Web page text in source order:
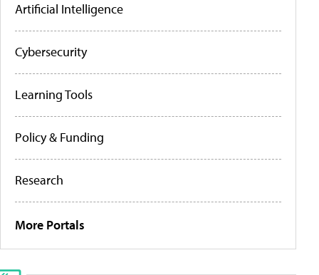
Artificial Intelligence
Cybersecurity
Learning Tools
Policy & Funding
Research
More Portals